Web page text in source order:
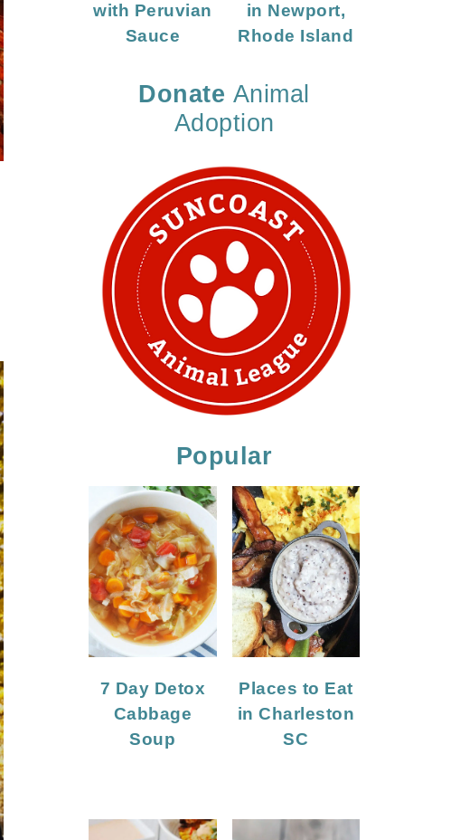
with Peruvian
Sauce
in Newport,
Rhode Island
Donate Animal
Adoption
Popular
7 Day Detox
Cabbage
Soup
Places to Eat
in Charleston
SC